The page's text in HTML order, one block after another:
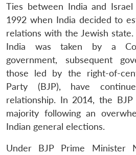
Ties between India and
1992 when India decided to
relations with the Jewish
India was taken by a
government, subsequent
those led by the right-of-
Party (BJP), have
relationship. In 2014, the
majority following an
Indian general elections.
Under BJP Prime Minister